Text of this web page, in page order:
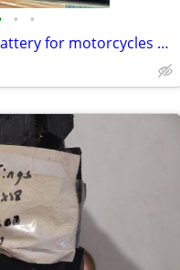
• •
Brand New Lithium battery for motorcycles LiFePO4